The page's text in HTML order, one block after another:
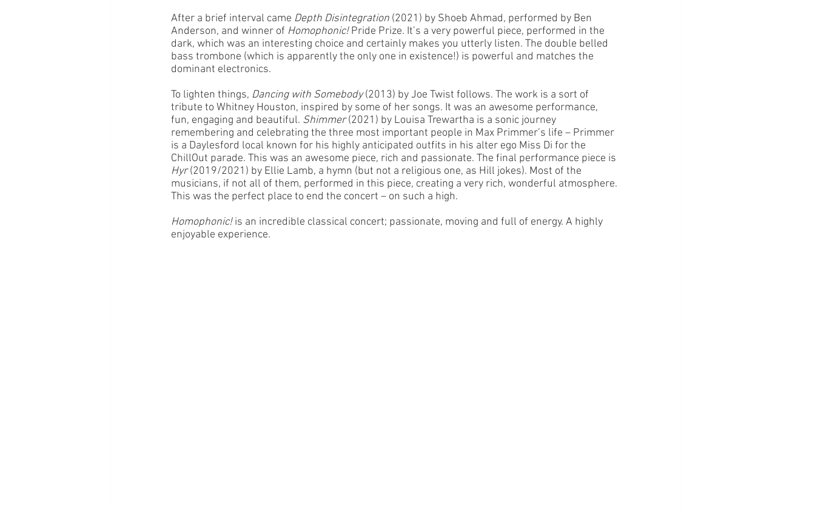
After a brief interval came Depth Disintegration (2021) by Shoeb Ahmad, performed by Ben
Anderson, and winner of Homophonic! Pride Prize. It’s a very powerful piece, performed in the
dark, which was an interesting choice and certainly makes you utterly listen. The double belled
bass trombone (which is apparently the only one in existence!) is powerful and matches the
dominant electronics.
To lighten things, Dancing with Somebody (2013) by Joe Twist follows. The work is a sort of
tribute to Whitney Houston, inspired by some of her songs. It was an awesome performance,
fun, engaging and beautiful. Shimmer (2021) by Louisa Trewartha is a sonic journey
remembering and celebrating the three most important people in Max Primmer’s life – Primmer
is a Daylesford local known for his highly anticipated outfits in his alter ego Miss Di for the
ChillOut parade. This was an awesome piece, rich and passionate. The final performance piece is
Hyr (2019/2021) by Ellie Lamb, a hymn (but not a religious one, as Hill jokes). Most of the
musicians, if not all of them, performed in this piece, creating a very rich, wonderful atmosphere.
This was the perfect place to end the concert – on such a high.
Homophonic! is an incredible classical concert; passionate, moving and full of energy. A highly
enjoyable experience.